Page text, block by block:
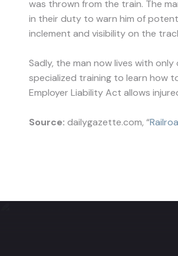
was thrown from the train. The
in their duty to warn him of
inclement and visibility on the
Sadly, the man now lives with
specialized training to learn how
Employer Liability Act allows
Source: dailygazette.com, “